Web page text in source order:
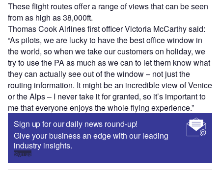
These flight routes offer a range of views that can be seen
from as high as 38,000ft.
Thomas Cook Airlines first officer Victoria McCarthy said:
“As pilots, we are lucky to have the best office window in
the world, so when we take our customers on holiday, we
try to use the PA as much as we can to let them know what
they can actually see out of the window – not just the
routing information. It might be an incredible view of Venice
or the Alps – I never take it for granted, so it’s important to
me that everyone enjoys the whole flying experience.”
Sign up for our daily news round-up!
Give your business an edge with our leading
industry insights.
Sign up